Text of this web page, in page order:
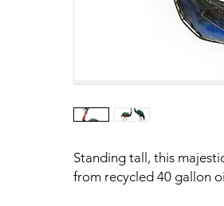
Standing tall, this
from recycled 40 gallon